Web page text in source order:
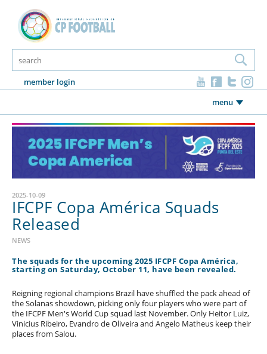
member login
menu
2025-10-09
IFCPF Copa América Squads
Released
NEWS
The squads for the upcoming 2025 IFCPF Copa América,
starting on Saturday, October 11, have been revealed.
Reigning regional champions Brazil have shuffled the pack ahead of
the Solanas showdown, picking only four players who were part of
the IFCPF Men's World Cup squad last November. Only Heitor Luiz,
Vinicius Ribeiro, Evandro de Oliveira and Angelo Matheus keep their
places from Salou.